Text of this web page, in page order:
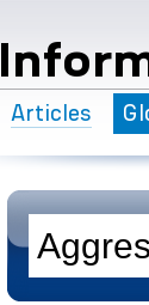
Articles